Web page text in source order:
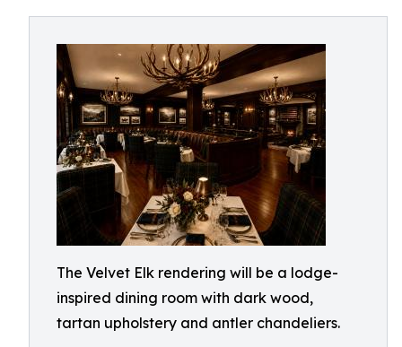
The Velvet Elk rendering will be a lodge-
inspired dining room with dark wood,
tartan upholstery and antler chandeliers.